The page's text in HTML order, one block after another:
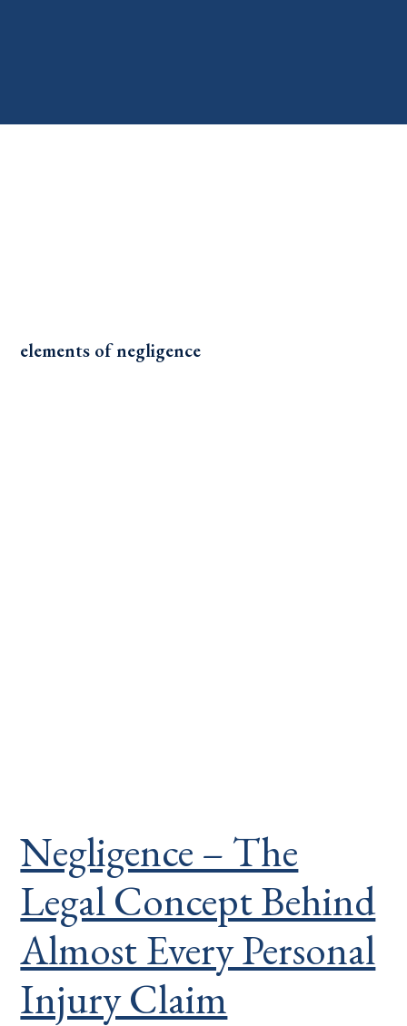
elements of negligence
Negligence – The
Legal Concept Behind
Almost Every Personal
Injury Claim